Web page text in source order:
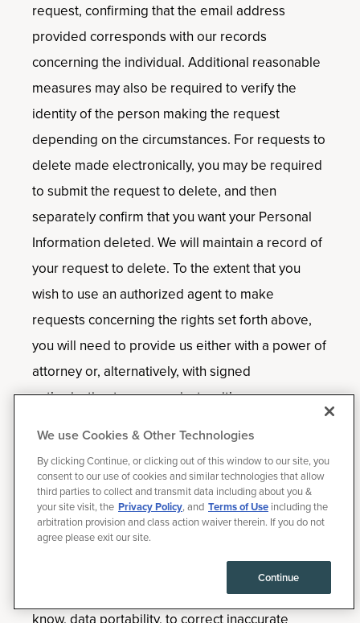
request, confirming that the email address
provided corresponds with our records
concerning the individual. Additional reasonable
measures may also be required to verify the
identity of the person making the request
depending on the circumstances. For requests to
delete made electronically, you may be required
to submit the request to delete, and then
separately confirm that you want your Personal
Information deleted. We will maintain a record of
your request to delete. To the extent that you
wish to use an authorized agent to make
requests concerning the rights set forth above,
you will need to provide us either with a power of
attorney or, alternatively, with signed
authorization to communicate with your
provided the authorized agent with permission to
submit the request.
We will (i) confirm receipt of requests to know,
data portability, to correct inaccurate information
or to delete within ten [10] business days of the
request; and (ii) generally respond to requests to
We use Cookies & Other Technologies
By clicking Continue, or clicking out of this window to our site, you
consent to our use of cookies and similar technologies that allow
third parties to collect and transmit data including about you &
your site visit, the Privacy Policy, and Terms of Use including the
arbitration provision and class action waiver therein. If you do not
agree please exit our site.
Continue